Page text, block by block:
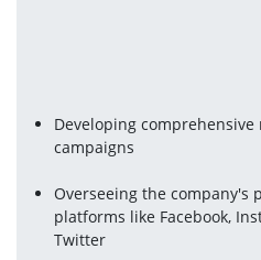
Developing
campaigns
Overseeing the company's
platforms like Facebook,
Twitter